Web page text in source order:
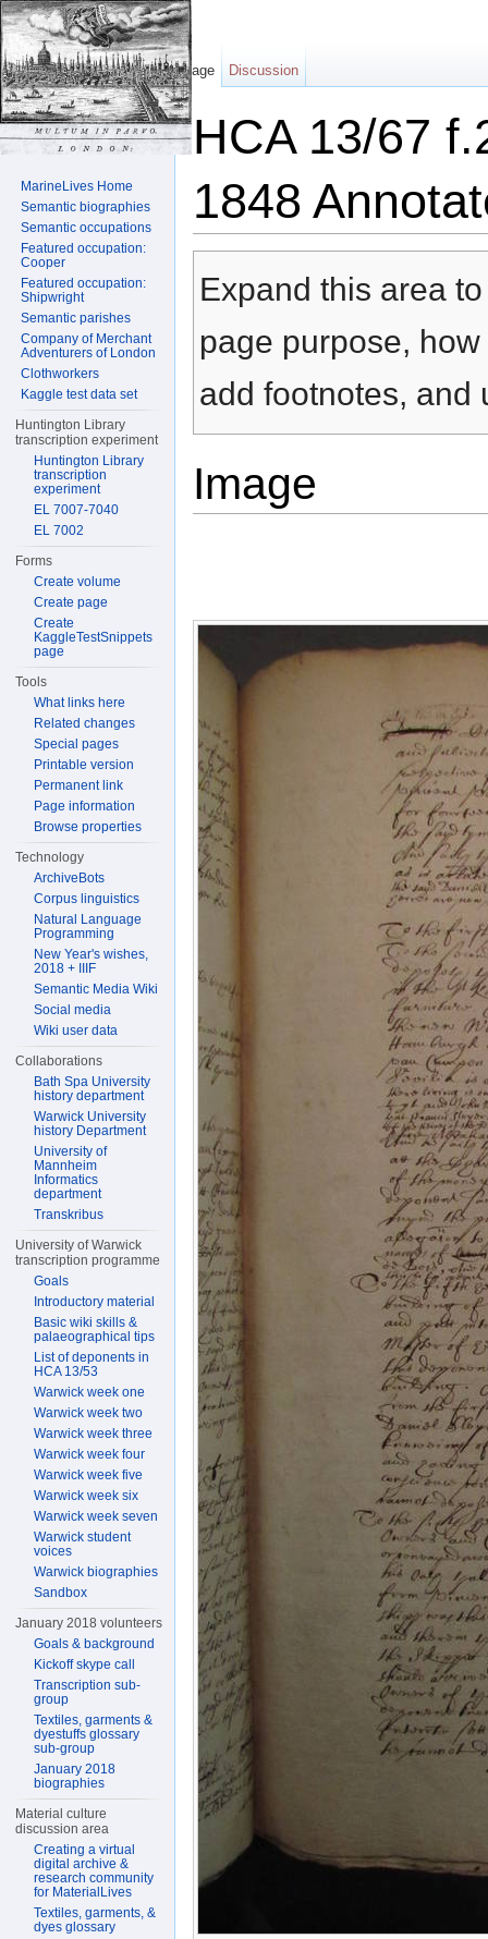
HCA 13/67
1848
Expand this area
page purpose,
add footnotes, and
Image
Page Discussion
MarineLives Home
Semantic biographies
Semantic occupations
Featured occupation:
Cooper
Featured occupation:
Shipwright
Semantic parishes
Company of Merchant
Adventurers of London
Clothworkers
Kaggle test data set
Huntington Library
transcription experiment
Huntington Library
transcription
experiment
EL 7007-7040
EL 7002
Forms
Create volume
Create page
Create
KaggleTestSnippets
page
Tools
What links here
Related changes
Special pages
Printable version
Permanent link
Page information
Browse properties
Technology
ArchiveBots
Corpus linguistics
Natural Language
Programming
New Year's wishes,
2018 + IIIF
Semantic Media Wiki
Social media
Wiki user data
Collaborations
Bath Spa University
history department
Warwick University
history Department
University of
Mannheim
Informatics
department
Transkribus
University of Warwick
transcription programme
Goals
Introductory material
Basic wiki skills &
palaeographical tips
List of deponents in
HCA 13/53
Warwick week one
Warwick week two
Warwick week three
Warwick week four
Warwick week five
Warwick week six
Warwick week seven
Warwick student
voices
Warwick biographies
Sandbox
January 2018 volunteers
Goals & background
Kickoff skype call
Transcription sub-
group
Textiles, garments &
dyestuffs glossary
sub-group
January 2018
biographies
Material culture
discussion area
Creating a virtual
digital archive &
research community
for MaterialLives
Textiles, garments, &
dyes glossary